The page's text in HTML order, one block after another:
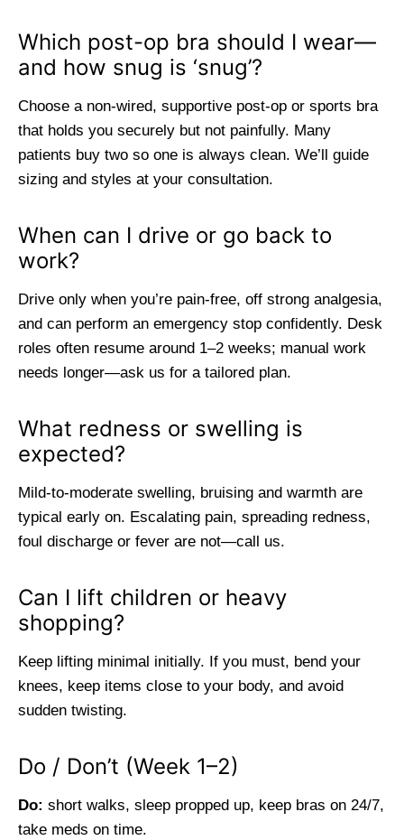
Which post-op bra should I wear—
and how snug is ‘snug’?
Choose a non-wired, supportive post-op or sports bra
that holds you securely but not painfully. Many
patients buy two so one is always clean. We’ll guide
sizing and styles at your consultation.
When can I drive or go back to
work?
Drive only when you’re pain-free, off strong analgesia,
and can perform an emergency stop confidently. Desk
roles often resume around 1–2 weeks; manual work
needs longer—ask us for a tailored plan.
What redness or swelling is
expected?
Mild-to-moderate swelling, bruising and warmth are
typical early on. Escalating pain, spreading redness,
foul discharge or fever are not—call us.
Can I lift children or heavy
shopping?
Keep lifting minimal initially. If you must, bend your
knees, keep items close to your body, and avoid
sudden twisting.
Do / Don’t (Week 1–2)
Do: short walks, sleep propped up, keep bras on 24/7,
take meds on time.